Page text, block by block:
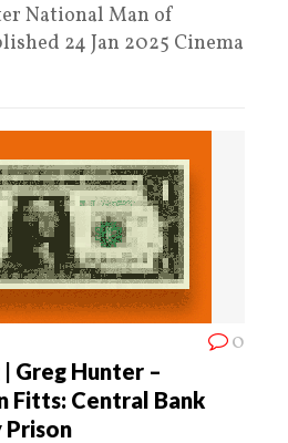
National Man of
24 Jan 2025 Cinema
0
Greg Hunter –
Fitts: Central Bank
Prison